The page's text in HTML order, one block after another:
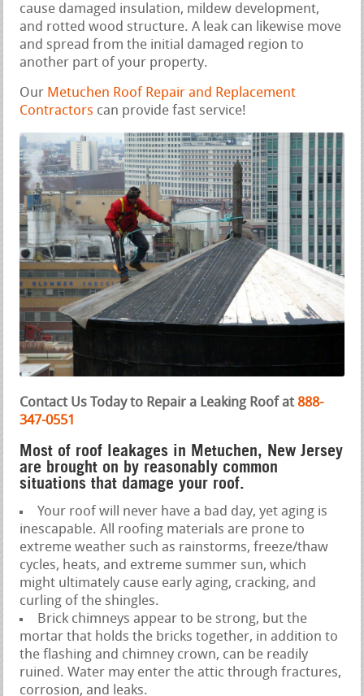
cause damaged insulation, mildew development,
and rotted wood structure. A leak can likewise move
and spread from the initial damaged region to
another part of your property.
Our Metuchen Roof Repair and Replacement
Contractors can provide fast service!
Contact Us Today to Repair a Leaking Roof at 888-
347-0551
Most of roof leakages in Metuchen, New Jersey
are brought on by reasonably common
situations that damage your roof.
Your roof will never have a bad day, yet aging is
inescapable. All roofing materials are prone to
extreme weather such as rainstorms, freeze/thaw
cycles, heats, and extreme summer sun, which
might ultimately cause early aging, cracking, and
curling of the shingles.
Brick chimneys appear to be strong, but the
mortar that holds the bricks together, in addition to
the flashing and chimney crown, can be readily
ruined. Water may enter the attic through fractures,
corrosion, and leaks.